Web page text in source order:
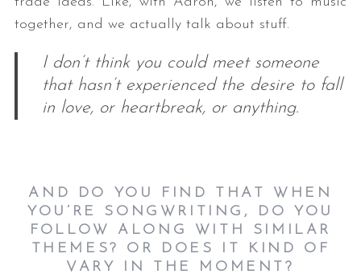
together, and we actually talk about stuff.
I don’t think you could meet someone
that hasn’t experienced the desire to fall
in love, or heartbreak, or anything.
AND DO YOU FIND THAT WHEN
YOU’RE SONGWRITING, DO YOU
FOLLOW ALONG WITH SIMILAR
THEMES? OR DOES IT KIND OF
VARY IN THE MOMENT?